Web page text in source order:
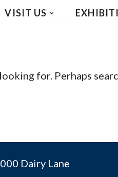
VISIT US
for. Perhaps
Dairy Lane